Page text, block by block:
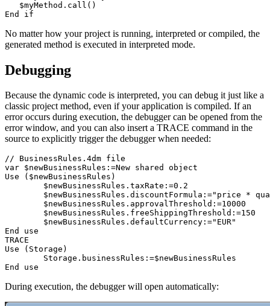
   $myMethod.call()
No matter how your project is running, interpreted or compiled, the
generated method is executed in interpreted mode.
Debugging
Because the dynamic code is interpreted, you can debug it just like a
classic project method, even if your application is compiled. If an
error occurs during execution, the debugger can be opened from the
error window, and you can also insert a TRACE command in the
source to explicitly trigger the debugger when needed:
// BusinessRules.4dm file
var $newBusinessRules:=New shared object
Use ($newBusinessRules)
End use
TRACE
Use (Storage)
End use
During execution, the debugger will open automatically: